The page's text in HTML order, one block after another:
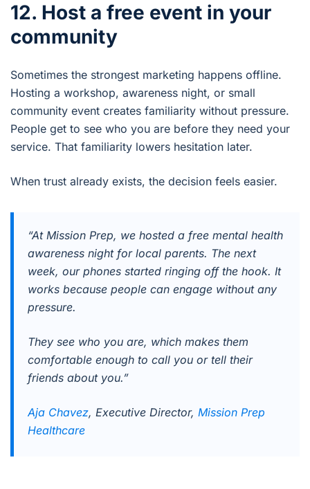
12. Host a free event in your
community
Sometimes the strongest marketing happens offline.
Hosting a workshop, awareness night, or small
community event creates familiarity without pressure.
People get to see who you are before they need your
service. That familiarity lowers hesitation later.
When trust already exists, the decision feels easier.
“At Mission Prep, we hosted a free mental health
awareness night for local parents. The next
week, our phones started ringing off the hook. It
works because people can engage without any
pressure.
They see who you are, which makes them
comfortable enough to call you or tell their
friends about you.”
Aja Chavez, Executive Director, Mission Prep
Healthcare